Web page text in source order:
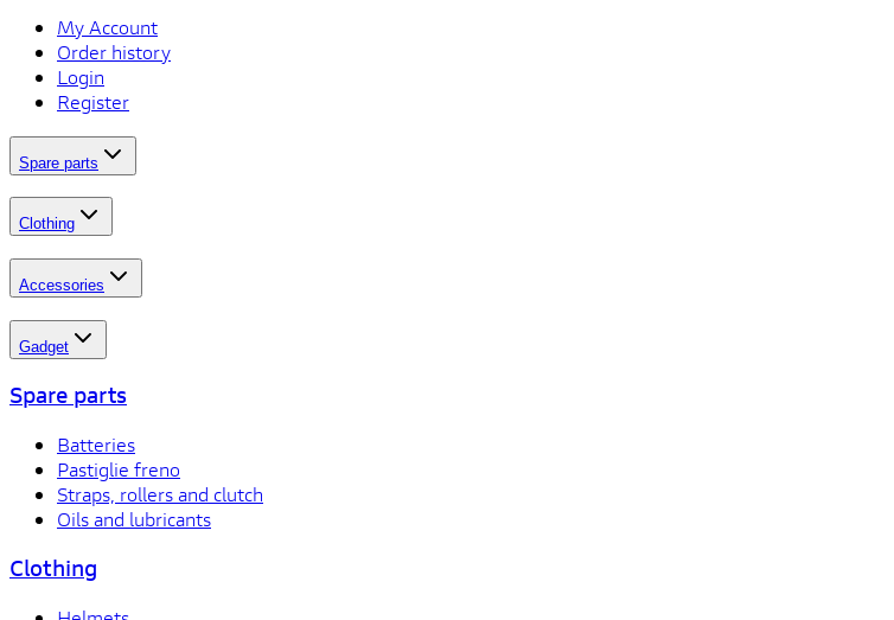
My Account
Order history
Login
Register
Spare parts
Clothing
Accessories
Gadget
Spare parts
Batteries
Pastiglie freno
Straps, rollers and clutch
Oils and lubricants
Clothing